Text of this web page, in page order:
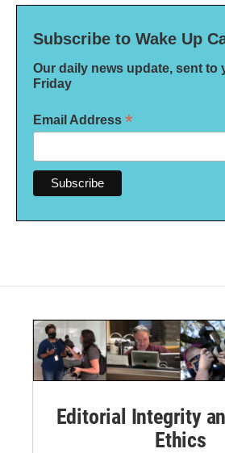
Subscribe to Wake Up
Our daily news update, sent to
Friday
Email Address *
Editorial Integrity
Ethics